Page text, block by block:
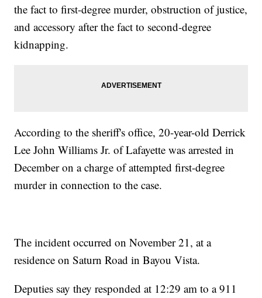
the fact to first-degree murder, obstruction of justice,
and accessory after the fact to second-degree
kidnapping.
According to the sheriff's office, 20-year-old Derrick
Lee John Williams Jr. of Lafayette was arrested in
December on a charge of attempted first-degree
murder in connection to the case.
The incident occurred on November 21, at a
residence on Saturn Road in Bayou Vista.
Deputies say they responded at 12:29 am to a 911